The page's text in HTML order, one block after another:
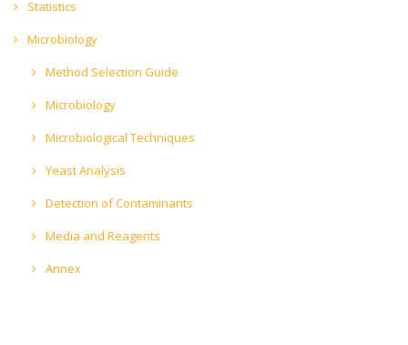
Statistics
Microbiology
Method Selection Guide
Microbiology
Microbiological Techniques
Yeast Analysis
Detection of Contaminants
Media and Reagents
Annex